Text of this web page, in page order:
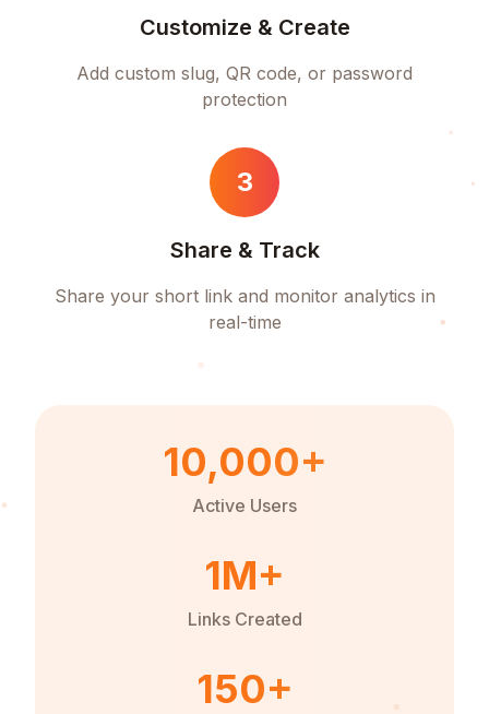
Customize & Create
Add custom slug, QR code, or password
protection
3
Share & Track
Share your short link and monitor analytics in
real-time
10,000+
Active Users
1M+
Links Created
150+